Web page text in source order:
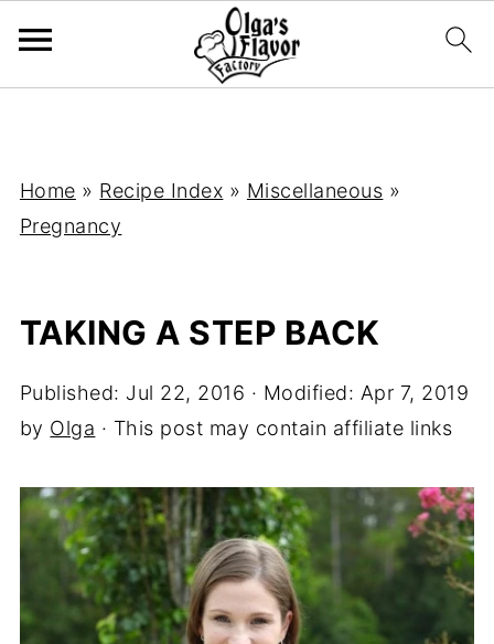
Home » Recipe Index » Miscellaneous »
Pregnancy
TAKING A STEP BACK
Published: Jul 22, 2016 · Modified: Apr 7, 2019
by Olga · This post may contain affiliate links